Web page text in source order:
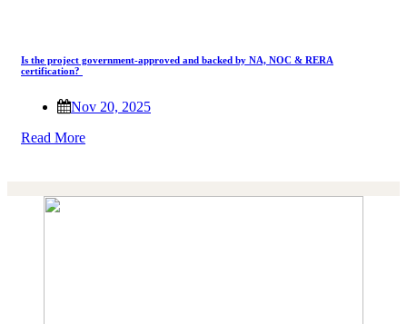
Is the project government-approved and backed by NA, NOC & RERA
certification?
Nov 20, 2025
Read More